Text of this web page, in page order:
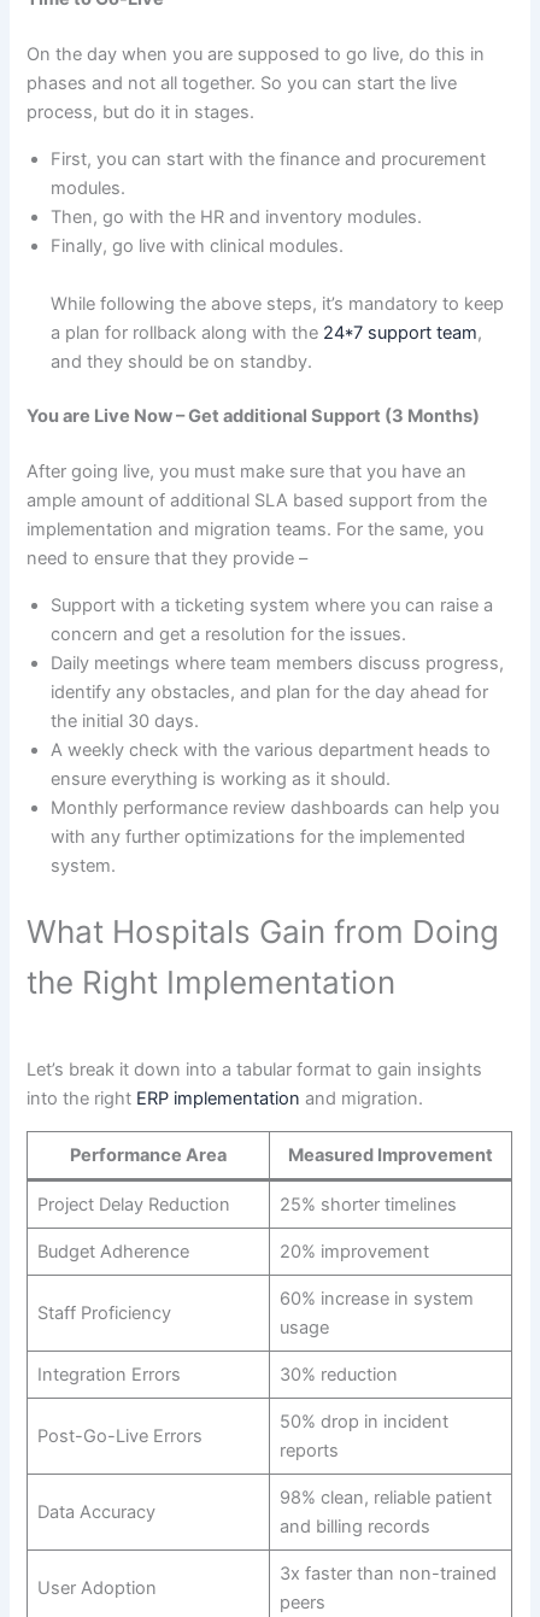
On the day when you are supposed to go live, do this in
phases and not all together. So you can start the live
process, but do it in stages.
First, you can start with the finance and procurement
modules.
Then, go with the HR and inventory modules.
Finally, go live with clinical modules.
While following the above steps, it’s mandatory to keep
a plan for rollback along with the 24*7 support team,
and they should be on standby.
You are Live Now – Get additional Support (3 Months)
After going live, you must make sure that you have an
ample amount of additional SLA based support from the
implementation and migration teams. For the same, you
need to ensure that they provide –
Support with a ticketing system where you can raise a
concern and get a resolution for the issues.
Daily meetings where team members discuss progress,
identify any obstacles, and plan for the day ahead for
the initial 30 days.
A weekly check with the various department heads to
ensure everything is working as it should.
Monthly performance review dashboards can help you
with any further optimizations for the implemented
system.
What Hospitals Gain from Doing
the Right Implementation
Let’s break it down into a tabular format to gain insights
into the right ERP implementation and migration.
Performance Area Measured Improvement
Project Delay Reduction 25% shorter timelines
Budget Adherence 20% improvement
Staff Proficiency
60% increase in system
usage
Integration Errors 30% reduction
Post-Go-Live Errors
50% drop in incident
reports
Data Accuracy
98% clean, reliable patient
and billing records
User Adoption
3x faster than non-trained
peers